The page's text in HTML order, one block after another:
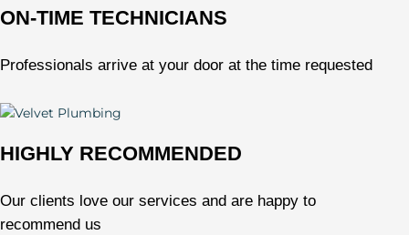
ON-TIME TECHNICIANS
Professionals arrive at your door at the time requested
HIGHLY RECOMMENDED
Our clients love our services and are happy to
recommend us